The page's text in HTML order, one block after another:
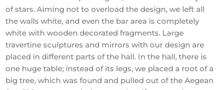
of stars. Aiming not to overload the design, we left all
the walls white, and even the bar area is completely
white with wooden decorated fragments. Large
travertine sculptures and mirrors with our design are
placed in different parts of the hall. In the hall, there is
one huge table; instead of its legs, we placed a root of a
big tree, which was found and pulled out of the Aegean